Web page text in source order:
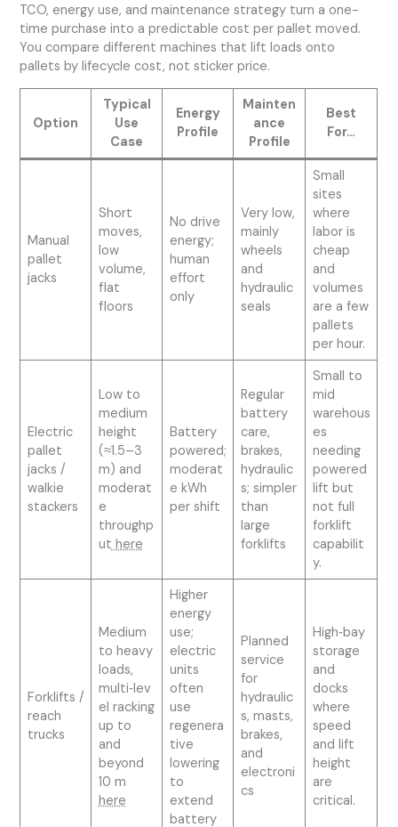
TCO, energy use, and maintenance strategy turn a one-
time purchase into a predictable cost per pallet moved.
You compare different machines that lift loads onto
pallets by lifecycle cost, not sticker price.
Option
Typical
Use
Case
Energy
Profile
Mainten
ance
Profile
Best
For…
Manual
pallet
jacks
Short
moves,
low
volume,
flat
floors
No drive
energy;
human
effort
only
Very low,
mainly
wheels
and
hydraulic
seals
Small
sites
where
labor is
cheap
and
volumes
are a few
pallets
per hour.
Electric
pallet
jacks /
walkie
stackers
Low to
medium
height
(≈1.5–3
m) and
moderat
e
throughp
uthere
Battery
powered;
moderat
e kWh
per shift
Regular
battery
care,
brakes,
hydraulic
s; simpler
than
large
forklifts
Small to
mid
warehous
es
needing
powered
lift but
not full
forklift
capabilit
y.
Forklifts /
reach
trucks
Medium
to heavy
loads,
multi‑lev
el racking
up to
and
beyond
10 m
here
Higher
energy
use;
electric
units
often
use
regenera
tive
lowering
to
extend
battery
Planned
service
for
hydraulic
s, masts,
brakes,
and
electroni
cs
High‑bay
storage
and
docks
where
speed
and lift
height
are
critical.